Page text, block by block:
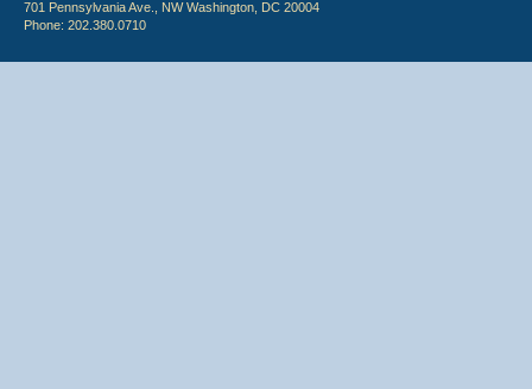
701 Pennsylvania Ave., NW Washington, DC 20004
Phone: 202.380.0710